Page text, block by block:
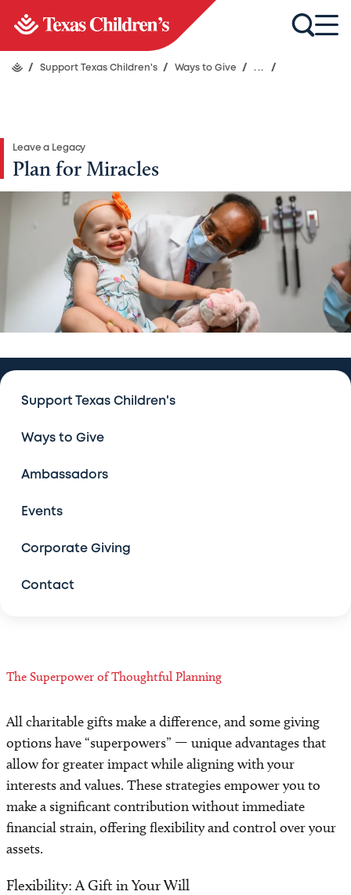
/ Support Texas Children's / Ways to Give / ... /
Leave a Legacy
Plan for Miracles
Texas Children's Legacy Challenge
More Ways to Give
Planned Giving Contacts
Online Advocates
Donating Items
Shop to Give
Support Texas Children's
Ways to Give
Ambassadors
Events
Corporate Giving
Contact
The Superpower of Thoughtful Planning
All charitable gifts make a difference, and some giving
options have “superpowers” — unique advantages that
allow for greater impact while aligning with your
interests and values. These strategies empower you to
make a significant contribution without immediate
financial strain, offering flexibility and control over your
assets.
Flexibility: A Gift in Your Will